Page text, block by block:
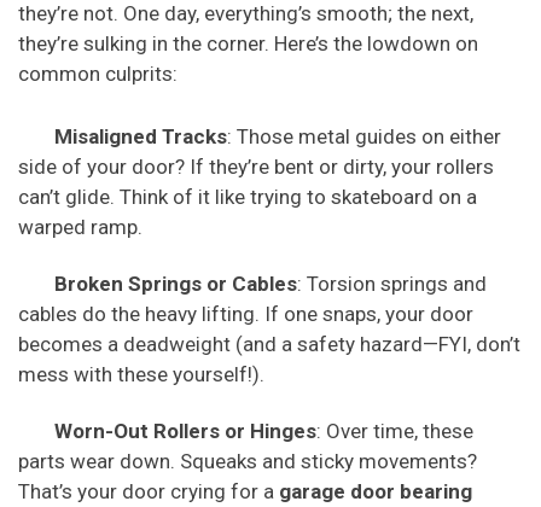
they’re not. One day, everything’s smooth; the next,
they’re sulking in the corner. Here’s the lowdown on
common culprits:
Misaligned Tracks: Those metal guides on either
side of your door? If they’re bent or dirty, your rollers
can’t glide. Think of it like trying to skateboard on a
warped ramp.
Broken Springs or Cables: Torsion springs and
cables do the heavy lifting. If one snaps, your door
becomes a deadweight (and a safety hazard—FYI, don’t
mess with these yourself!).
Worn-Out Rollers or Hinges: Over time, these
parts wear down. Squeaks and sticky movements?
That’s your door crying for a garage door bearing